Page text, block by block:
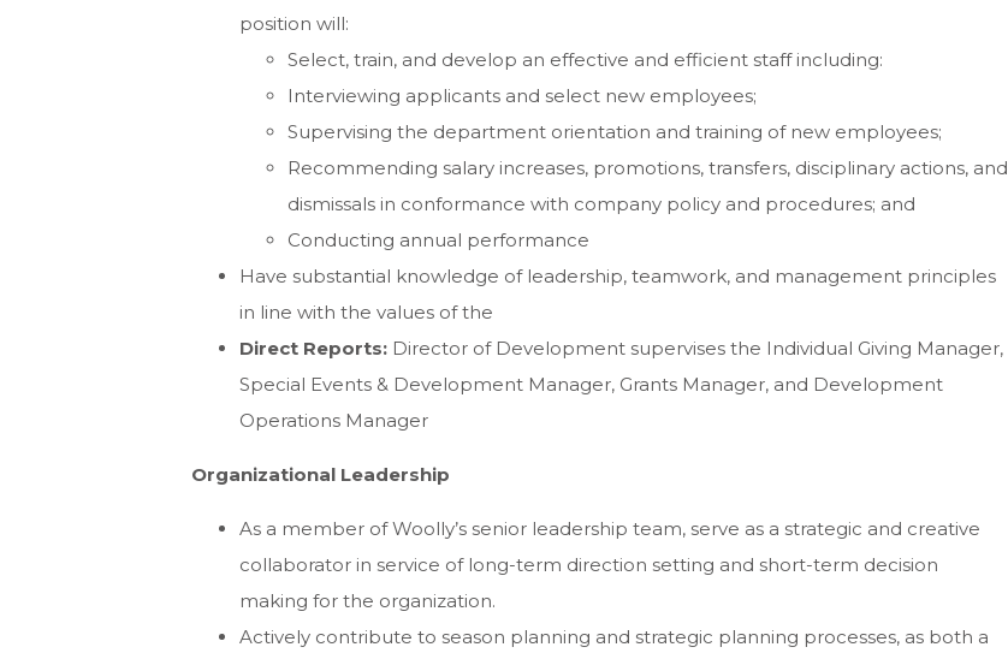
position will:
Select, train, and develop an effective and efficient staff including:
Interviewing applicants and select new employees;
Supervising the department orientation and training of new employees;
Recommending salary increases, promotions, transfers, disciplinary actions, and
dismissals in conformance with company policy and procedures; and
Conducting annual performance
Have substantial knowledge of leadership, teamwork, and management principles
in line with the values of the
Direct Reports: Director of Development supervises the Individual Giving Manager,
Special Events & Development Manager, Grants Manager, and Development
Operations Manager
Organizational Leadership
As a member of Woolly’s senior leadership team, serve as a strategic and creative
collaborator in service of long-term direction setting and short-term decision
making for the organization.
Actively contribute to season planning and strategic planning processes, as both a